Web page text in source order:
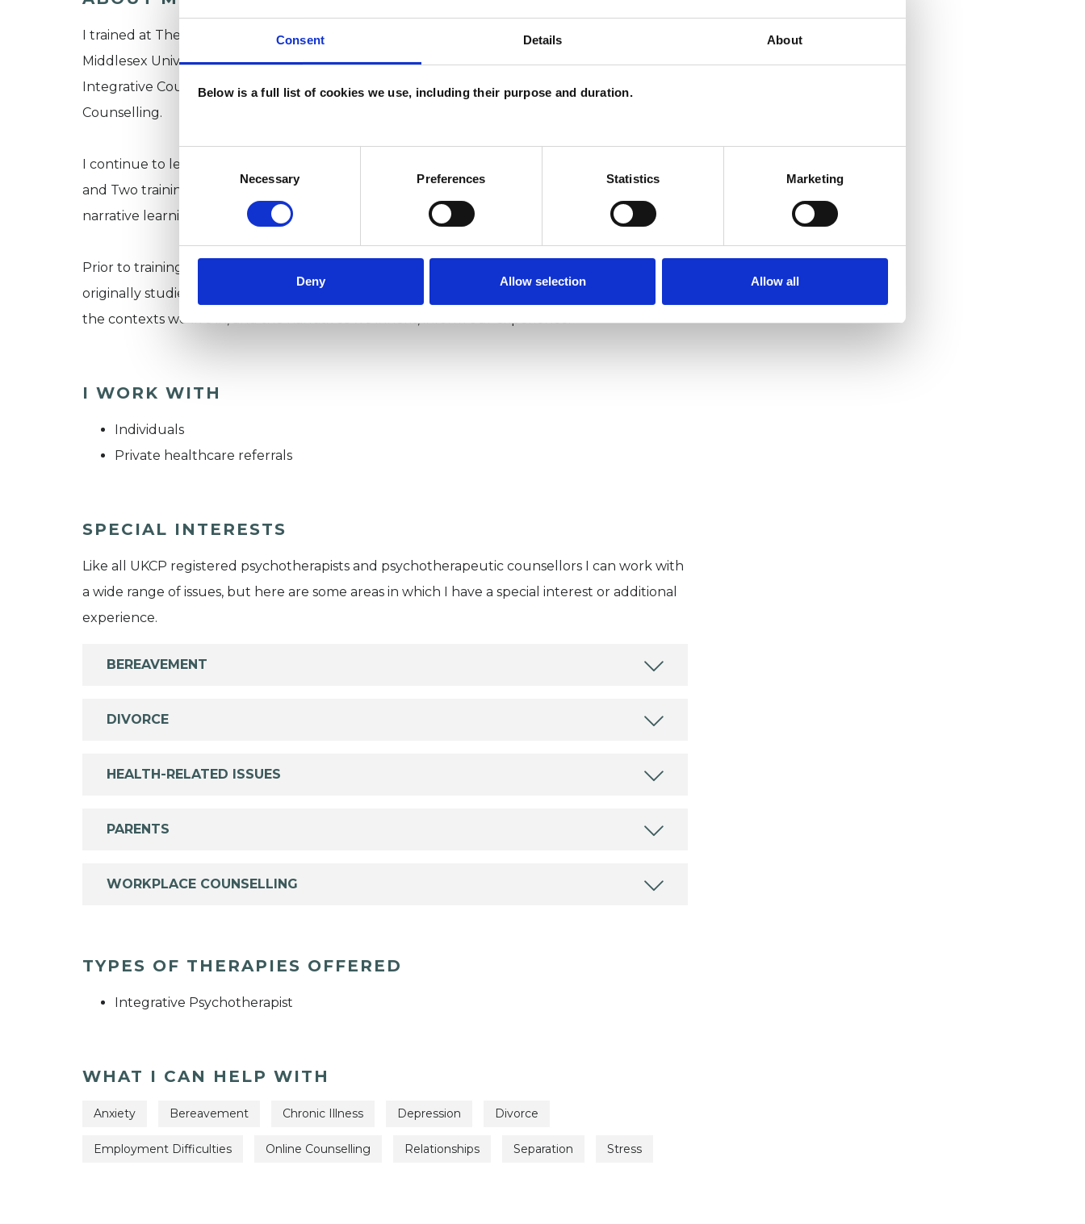
Consent Details About
Below is a full list of cookies we use, including their purpose and duration.
Necessary Preferences Statistics Marketing
Deny Allow selection Allow all
I trained at The Minster Centre, a leading integrative therapy institute affiliated with
Middlesex University, where I gained a Foundation Certificate followed by a Diploma in
Integrative Counselling and a Postgraduate Diploma in Integrative Psychotherapy and
Counselling.
I continue to learn and expand my knowledge through regular CPD, including Level One
and Two trainings with the Institute of Narrative Therapy and participating in an ongoing
narrative learning group (among other things).
Prior to training as a therapist, I worked in the non-profit sector for a number of years. I
originally studied history at the University of Oxford and have always been fascinated by how
the contexts we live in, and the narratives we inherit, inform our experience.
I WORK WITH
Individuals
Private healthcare referrals
SPECIAL INTERESTS
Like all UKCP registered psychotherapists and psychotherapeutic counsellors I can work with
a wide range of issues, but here are some areas in which I have a special interest or additional
experience.
BEREAVEMENT
DIVORCE
HEALTH-RELATED ISSUES
PARENTS
WORKPLACE COUNSELLING
TYPES OF THERAPIES OFFERED
Integrative Psychotherapist
WHAT I CAN HELP WITH
Anxiety Bereavement Chronic Illness Depression Divorce
Employment Difficulties Online Counselling Relationships Separation Stress